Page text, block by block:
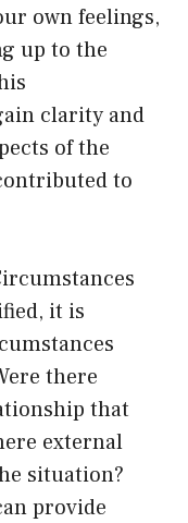
own feelings,
up to the
clarity and
of the
to
it is
there
that
external
situation?
provide